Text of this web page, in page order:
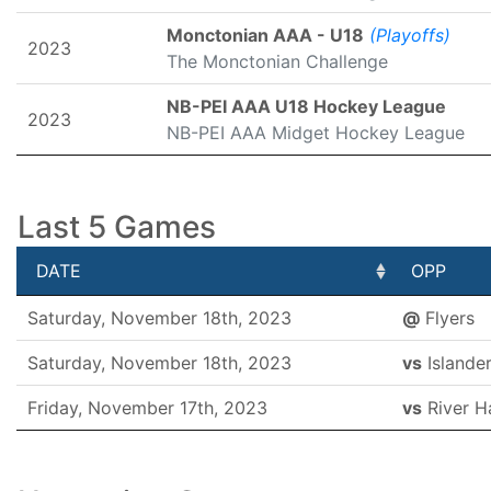
2023
Monctonian AAA - U18 (Playoffs)
The Monctonian Challenge
2023
NB-PEI AAA U18 Hockey League
NB-PEI AAA Midget Hockey League
Last 5 Games
DATE
OPP
DATE
OPP
Saturday, November 18th, 2023 @ Flyers
Saturday, November 18th, 2023 vs
Friday, November 17th, 2023 vs River